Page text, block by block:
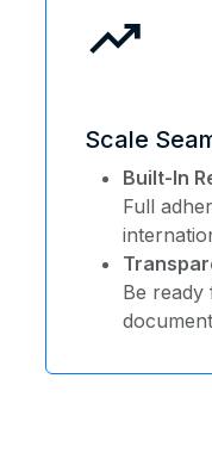
trending_up
Scale
Built-In
Full
Be